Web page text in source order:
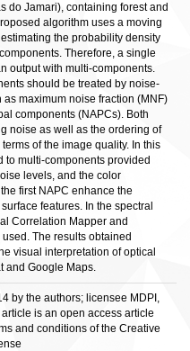
do Jamari), containing forest and
algorithm uses a moving
the probability density
Therefore, a single
output with multi-components.
should be treated by noise-
maximum noise fraction (MNF)
components (NAPCs). Both
noise as well as the ordering of
of the image quality. In this
to multi-components provided
levels, and the color
first NAPC enhance the
features. In the spectral
Correlation Mapper and
The results obtained
visual interpretation of optical
and Google Maps.
by the authors; licensee MDPI,
is an open access article
and conditions of the Creative